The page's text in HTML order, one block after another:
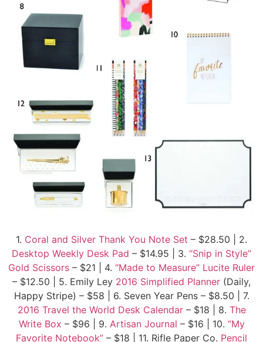
1. Coral and Silver Thank You Note Set – $28.50 | 2.
Desktop Weekly Desk Pad – $14.95 | 3. “Snip in Style”
Gold Scissors – $21 | 4. “Made to Measure” Lucite Ruler
– $12.50 | 5. Emily Ley 2016 Simplified Planner (Daily,
Happy Stripe) – $58 | 6. Seven Year Pens – $8.50 | 7.
2016 Travel the World Desk Calendar– $18 | 8. The
Write Box – $96 | 9. Artisan Journal – $16 | 10. “My
Favorite Notebook” – $18 | 11. Rifle Paper Co. Pencil